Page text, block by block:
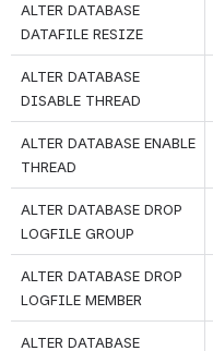
ALTER DATABASE
DATAFILE RESIZE
ALTER DATABASE
DISABLE THREAD
ALTER DATABASE ENABLE
THREAD
ALTER DATABASE DROP
LOGFILE GROUP
ALTER DATABASE DROP
LOGFILE MEMBER
ALTER DATABASE